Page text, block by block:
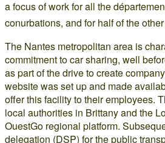
a focus of work for all the
conurbations, and for half of the
The Nantes metropolitan area is
commitment to car sharing, well
as part of the drive to create
website was set up and made
offer this facility to their employees.
local authorities in Brittany and the
OuestGo regional platform.
delegation (DSP) for the public